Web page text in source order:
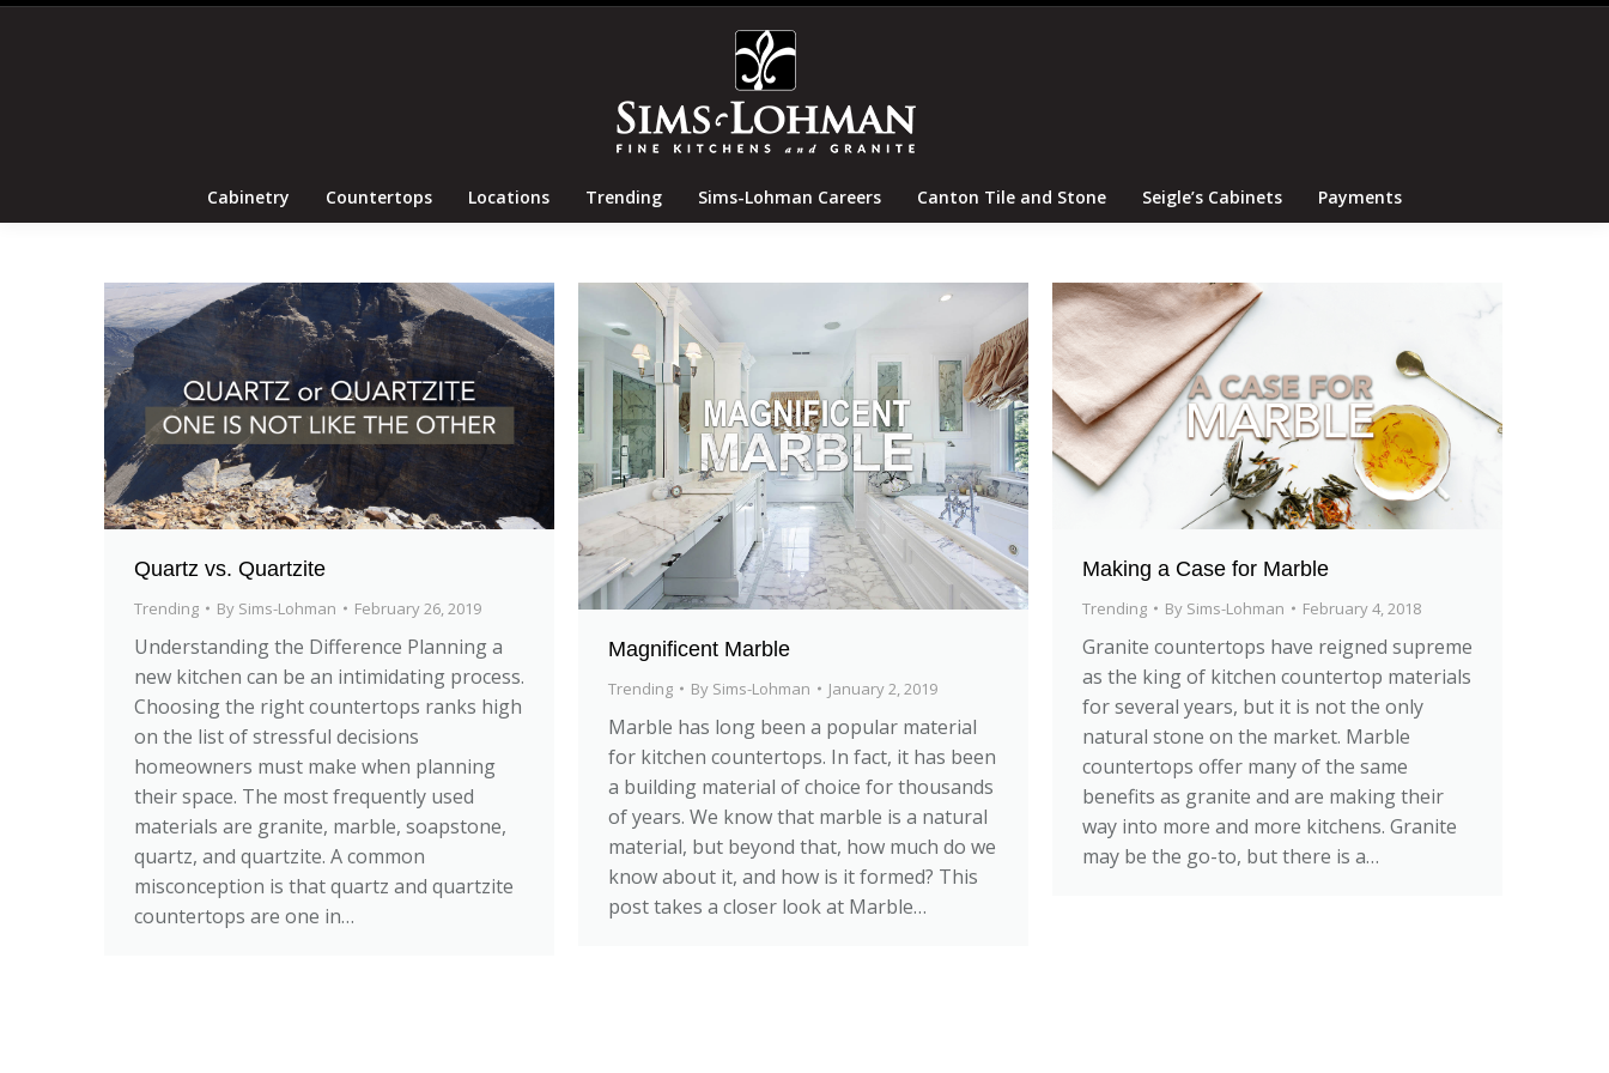
Cabinetry Countertops Locations Trending Sims-Lohman Careers Canton Tile and Stone Seigle’s Cabinets Payments
Quartz vs. Quartzite
Trending By Sims-Lohman February 26, 2019
Understanding the Difference Planning a
new kitchen can be an intimidating process.
Choosing the right countertops ranks high
on the list of stressful decisions
homeowners must make when planning
their space. The most frequently used
materials are granite, marble, soapstone,
quartz, and quartzite. A common
misconception is that quartz and quartzite
countertops are one in…
Magnificent Marble
Trending By Sims-Lohman January 2, 2019
Marble has long been a popular material
for kitchen countertops. In fact, it has been
a building material of choice for thousands
of years. We know that marble is a natural
material, but beyond that, how much do we
know about it, and how is it formed? This
post takes a closer look at Marble…
Making a Case for Marble
Trending By Sims-Lohman February 4, 2018
Granite countertops have reigned supreme
as the king of kitchen countertop materials
for several years, but it is not the only
natural stone on the market. Marble
countertops offer many of the same
benefits as granite and are making their
way into more and more kitchens. Granite
may be the go-to, but there is a…
Trending